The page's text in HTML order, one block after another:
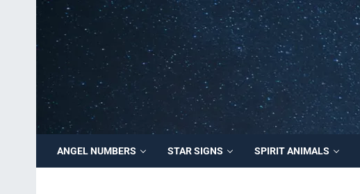
ANGEL NUMBERS STAR SIGNS SPIRIT ANIMALS